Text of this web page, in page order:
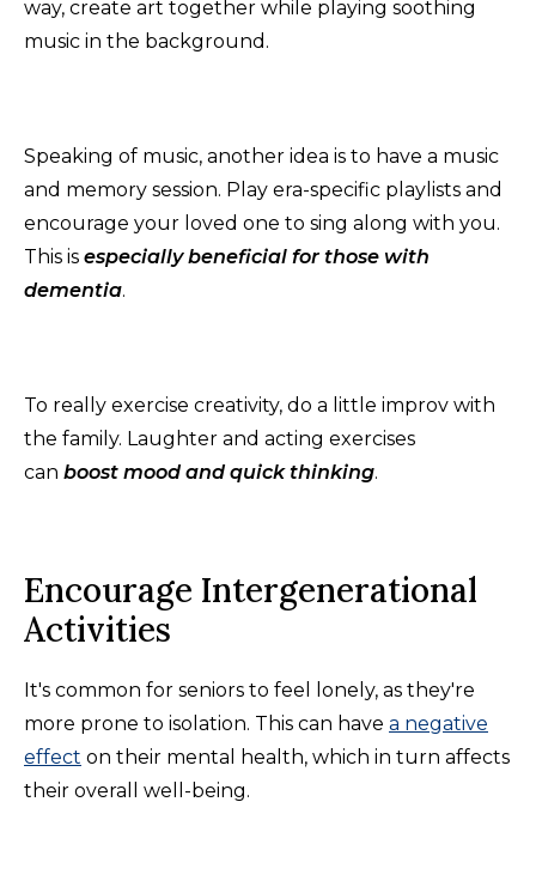
way, create art together while playing soothing
music in the background.
Speaking of music, another idea is to have a music
and memory session. Play era-specific playlists and
encourage your loved one to sing along with you.
This is especially beneficial for those with
dementia.
To really exercise creativity, do a little improv with
the family. Laughter and acting exercises
can boost mood and quick thinking.
Encourage Intergenerational
Activities
It's common for seniors to feel lonely, as they're
more prone to isolation. This can have a negative
effect on their mental health, which in turn affects
their overall well-being.